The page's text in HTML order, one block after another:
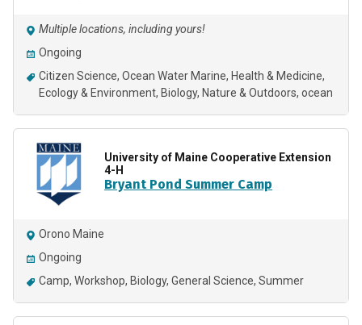
Multiple locations, including yours!
Ongoing
Citizen Science Ocean Water Marine Health & Medicine
Ecology & Environment Biology Nature & Outdoors ocean
University of Maine Cooperative Extension
4-H
Bryant Pond Summer Camp
Orono Maine
Ongoing
Camp Workshop Biology General Science Summer